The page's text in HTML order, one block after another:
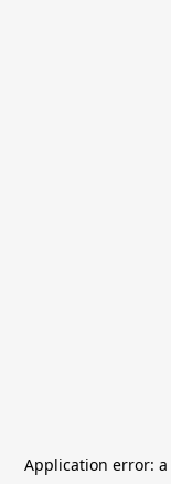
Application error: a